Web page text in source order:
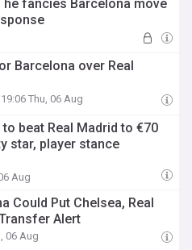
he fancies Barcelona move
Barcelona over Real
19:06 Thu, 06 Aug
beat Real Madrid to €70
star, player stance
Aug
Could Put Chelsea, Real
Alert
06 Aug